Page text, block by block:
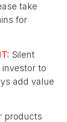
take
for
Silent
to
add value
products